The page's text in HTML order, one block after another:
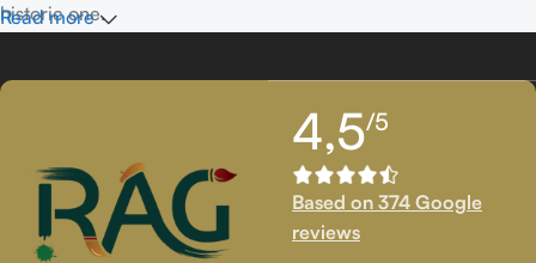
historic one.
artistwho is familiar with
facial expressions, emotions, and minute details creates our
bespoke portraits.
Custom portrait painting for people,
families, couples, and even pets is our extent of proficiency.
Read more
4,5/5
Based on 374 Google
reviews